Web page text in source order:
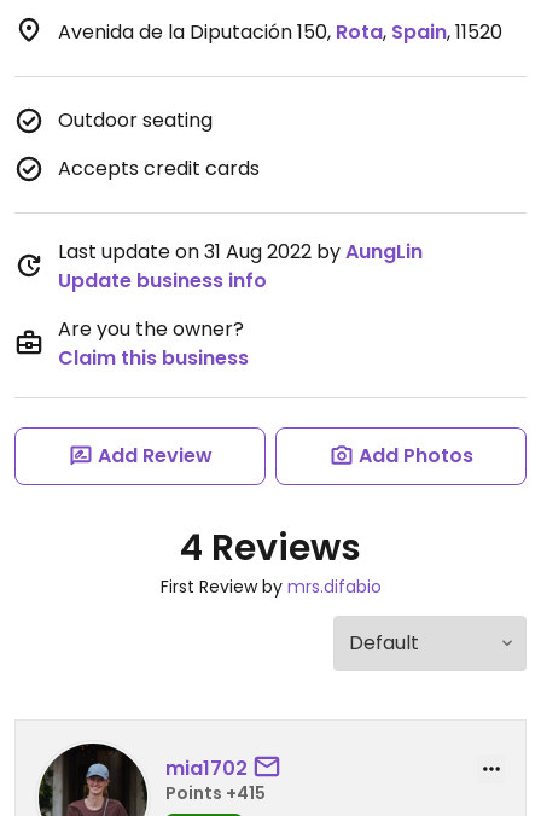
Avenida de la Diputación 150, Rota, Spain,11520
Outdoor seating
Accepts credit cards
Last update on 31 Aug 2022 byAungLin
Update business info
Are you the owner?
Claim this business
Add Review Add Photos
4 Reviews
First Review by mrs.difabio
mia1702
Points +415